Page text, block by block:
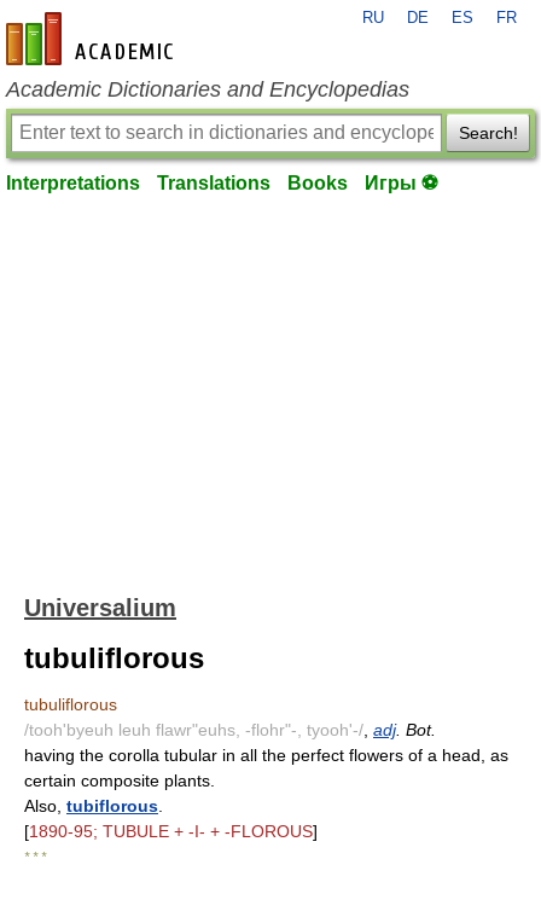
en-academic.com
RU DE ES FR
Academic Dictionaries and Encyclopedias
Search!
Interpretations Translations Books Игры ⚽
Universalium
tubuliflorous
tubuliflorous
/tooh'byeuh leuh flawr"euhs, -flohr"-, tyooh'-/ adj. Bot.
having the corolla tubular in all the perfect flowers of a head, as
certain composite plants.
Also, tubiflorous
[1890-95; TUBULE + -I- + -FLOROUS]
* * *